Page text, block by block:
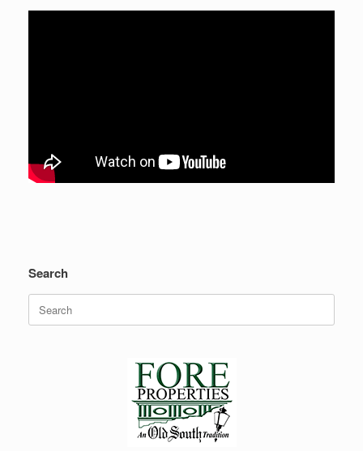
Search
for: